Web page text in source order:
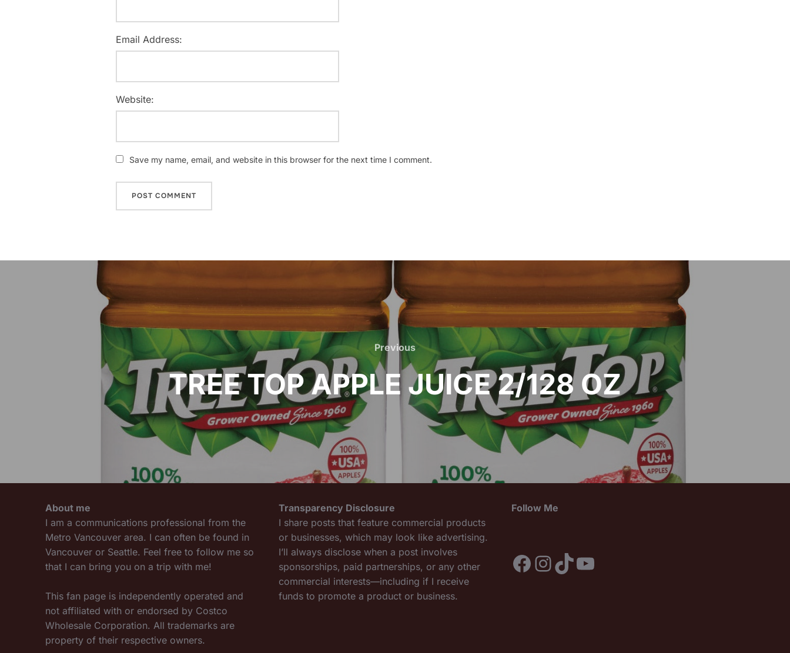
Email Address:
Website:
Save my name, email, and website in this browser for the next time I comment.
Previous
Previous
TREE TOP APPLE JUICE 2/128 OZ
About me
I am a communications professional from the
Metro Vancouver area. I can often be found in
Vancouver or Seattle. Feel free to follow me so
that I can bring you on a trip with me!
This fan page is independently operated and
not affiliated with or endorsed by Costco
Wholesale Corporation. All trademarks are
property of their respective owners.
Transparency Disclosure
I share posts that feature commercial products
or businesses, which may look like advertising.
I’ll always disclose when a post involves
sponsorships, paid partnerships, or any other
commercial interests—including if I receive
funds to promote a product or business.
Follow Me
Facebook
Instagram
TikTok
YouTube